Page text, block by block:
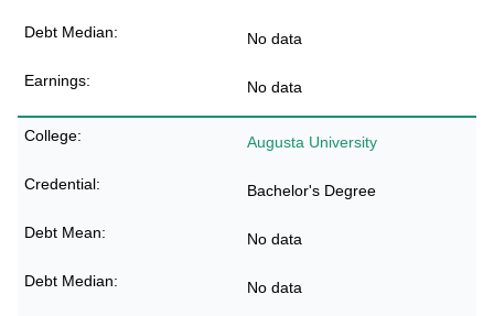
No data
No data
Augusta University
Bachelor's Degree
No data
No data